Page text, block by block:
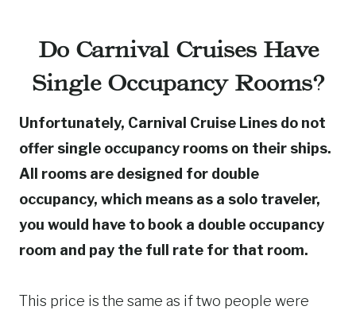
Do Carnival Cruises Have
Single Occupancy Rooms?
Unfortunately, Carnival Cruise Lines do not
offer single occupancy rooms on their ships.
All rooms are designed for double
occupancy, which means as a solo traveler,
you would have to book a double occupancy
room and pay the full rate for that room.
This price is the same as if two people were